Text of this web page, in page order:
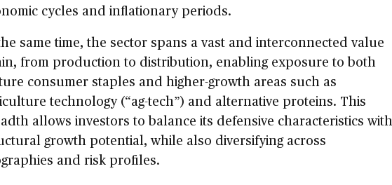
cycles and inflationary periods.
same time, the sector spans a vast and interconnected value
from production to distribution, enabling exposure to both
consumer staples and higher-growth areas such as
technology (“ag-tech”) and alternative proteins. This
allows investors to balance its defensive characteristics with
growth potential, while also diversifying across
and risk profiles.